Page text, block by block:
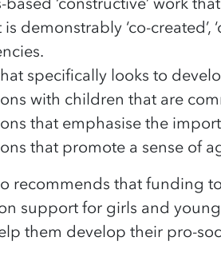
demonstrably ‘co-created’,
specifically looks to
with children that are
that emphasise the
that promote a sense of
recommends that funding
support for girls and
them develop their pro-